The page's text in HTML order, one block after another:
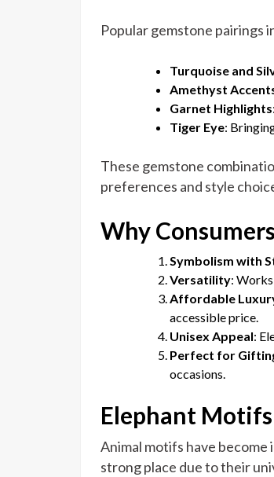
Popular gemstone pairings
Turquoise and
Amethyst
Garnet Highlights
Tiger Eye:
These gemstone
preferences and style
Why
Symbolism with
Versatility:
Affordable
accessible price.
Unisex Appeal:
Perfect for
occasions.
Elephant
Animal motifs have become
strong place due to their